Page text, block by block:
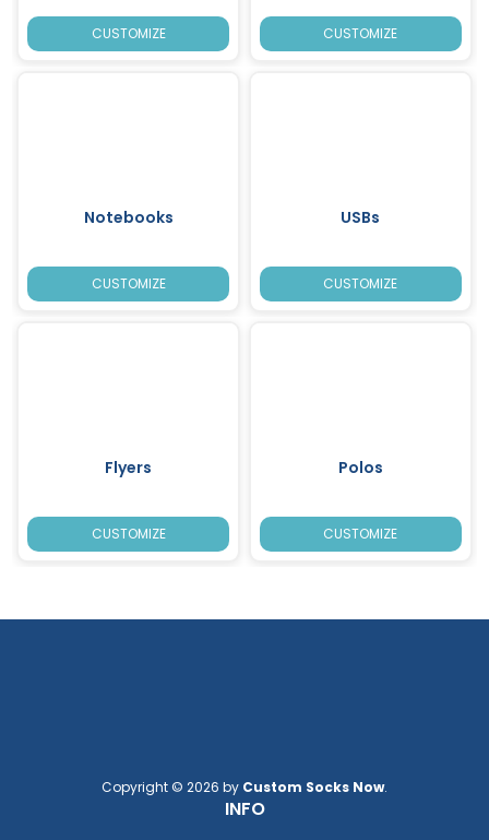
CUSTOMIZE CUSTOMIZE
Notebooks
CUSTOMIZE
USBs
CUSTOMIZE
Flyers
CUSTOMIZE
Polos
CUSTOMIZE
Copyright © 2026 by Custom Socks Now.
INFO